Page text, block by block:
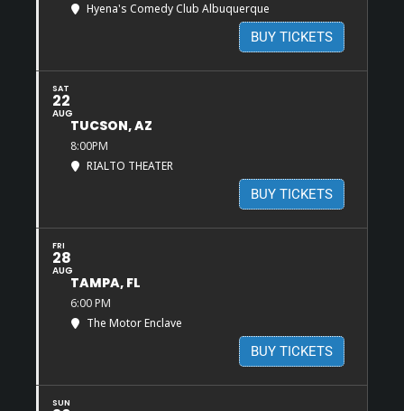
Hyena's Comedy Club Albuquerque
BUY TICKETS
SAT
22
AUG
TUCSON, AZ
8:00PM
RIALTO THEATER
BUY TICKETS
FRI
28
AUG
TAMPA, FL
6:00 PM
The Motor Enclave
BUY TICKETS
SUN